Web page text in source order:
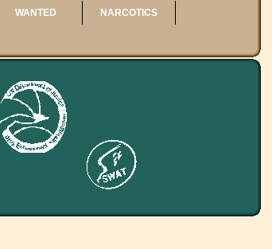
WANTED NARCOTICS